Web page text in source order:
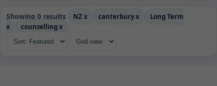
Showing 0 results NZ x canterburyx
Long Term
x
counselling x